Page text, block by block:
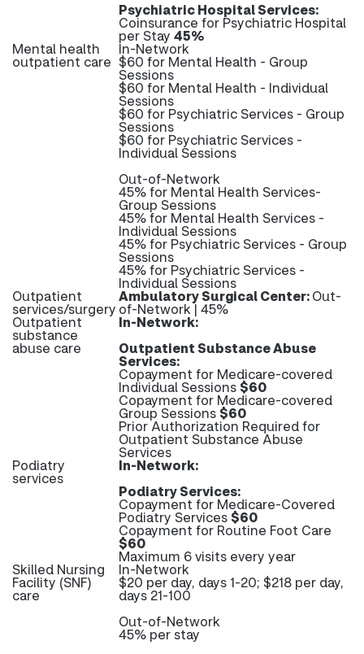
Psychiatric Hospital Services:
Coinsurance for Psychiatric Hospital
per Stay 45%
Mental health
outpatient care
In-Network
$60 for Mental Health - Group
Sessions
$60 for Mental Health - Individual
Sessions
$60 for Psychiatric Services - Group
Sessions
$60 for Psychiatric Services -
Individual Sessions
Out-of-Network
45% for Mental Health Services-
Group Sessions
45% for Mental Health Services -
Individual Sessions
45% for Psychiatric Services - Group
Sessions
45% for Psychiatric Services -
Individual Sessions
Outpatient
services/surgery
Ambulatory Surgical Center:Out-
of-Network | 45%
Outpatient
substance
abuse care
In-Network:
Outpatient Substance Abuse
Services:
Copayment for Medicare-covered
Individual Sessions$60
Copayment for Medicare-covered
Group Sessions$60
Prior Authorization Required for
Outpatient Substance Abuse
Services
Podiatry
services
In-Network:
Podiatry Services:
Copayment for Medicare-Covered
Podiatry Services$60
Copayment for Routine Foot Care
$60
Maximum 6 visits every year
Skilled Nursing
Facility (SNF)
care
In-Network
$20 per day, days 1-20; $218 per day,
days 21-100
Out-of-Network
45% per stay